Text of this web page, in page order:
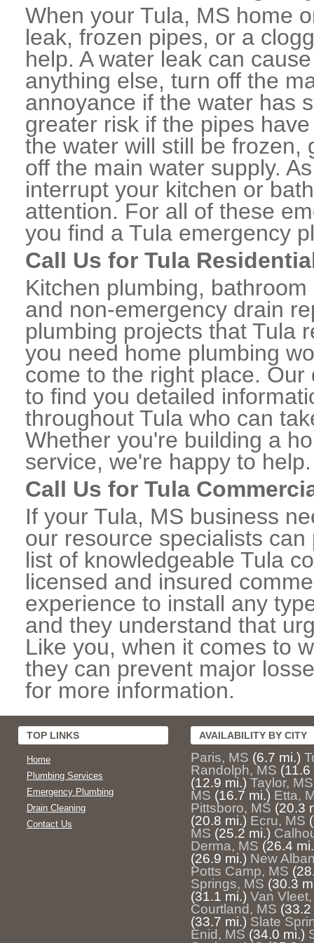
When your Tula, MS home
leak, frozen pipes, or a
help. A water leak can
anything else, turn off the
annoyance if the water has
greater risk if the pipes
the water will still be frozen,
off the main water supply.
interrupt your kitchen or
attention. For all of these
you find a Tula emergency
Call Us for Tula
Kitchen plumbing,
and non-emergency drain
plumbing projects that Tula
you need home plumbing
come to the right place.
to find you detailed
throughout Tula who can
Whether you're building a
service, we're happy to help.
Call Us for Tula
If your Tula, MS business
our resource specialists
list of knowledgeable Tula
licensed and insured
experience to install any
and they understand that
Like you, when it comes to
they can prevent major
for more information.
TOP LINKS
Home
Plumbing Services
Emergency Plumbing
Drain Cleaning
Contact Us
AVAILABILITY BY CITY
Paris, MS (6.7 mi.)
Randolph, MS (11.6
(12.9 mi.) Taylor, MS
MS (16.7 mi.) Etta,
Pittsboro, MS (20.3
(20.8 mi.) Ecru, MS
MS (25.2 mi.)
Derma, MS (26.4
(26.9 mi.) New
Potts Camp, MS
Springs, MS (30.3
(31.1 mi.) Van
Courtland, MS (33.2
(33.7 mi.) Slate
Enid, MS (34.0 mi.)